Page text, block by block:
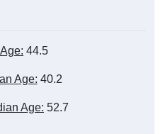
44.5
Age: 40.2
Age: 52.7